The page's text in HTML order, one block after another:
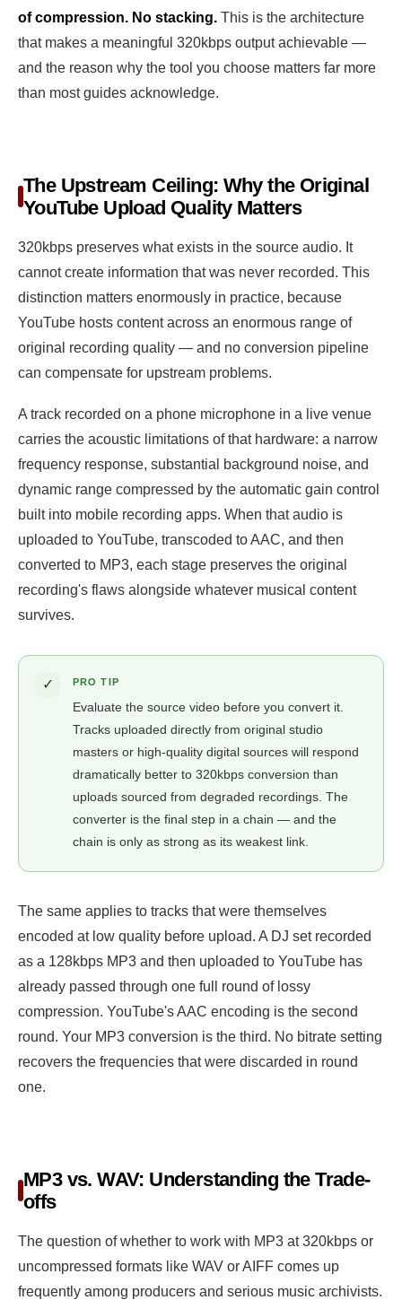
of compression. No stacking. This is the architecture
that makes a meaningful 320kbps output achievable —
and the reason why the tool you choose matters far more
than most guides acknowledge.
The Upstream Ceiling: Why the Original
YouTube Upload Quality Matters
320kbps preserves what exists in the source audio. It
cannot create information that was never recorded. This
distinction matters enormously in practice, because
YouTube hosts content across an enormous range of
original recording quality — and no conversion pipeline
can compensate for upstream problems.
A track recorded on a phone microphone in a live venue
carries the acoustic limitations of that hardware: a narrow
frequency response, substantial background noise, and
dynamic range compressed by the automatic gain control
built into mobile recording apps. When that audio is
uploaded to YouTube, transcoded to AAC, and then
converted to MP3, each stage preserves the original
recording's flaws alongside whatever musical content
survives.
✓ PRO TIP
Evaluate the source video before you convert it.
Tracks uploaded directly from original studio
masters or high-quality digital sources will respond
dramatically better to 320kbps conversion than
uploads sourced from degraded recordings. The
converter is the final step in a chain — and the
chain is only as strong as its weakest link.
The same applies to tracks that were themselves
encoded at low quality before upload. A DJ set recorded
as a 128kbps MP3 and then uploaded to YouTube has
already passed through one full round of lossy
compression. YouTube's AAC encoding is the second
round. Your MP3 conversion is the third. No bitrate setting
recovers the frequencies that were discarded in round
one.
MP3 vs. WAV: Understanding the Trade-
offs
The question of whether to work with MP3 at 320kbps or
uncompressed formats like WAV or AIFF comes up
frequently among producers and serious music archivists.